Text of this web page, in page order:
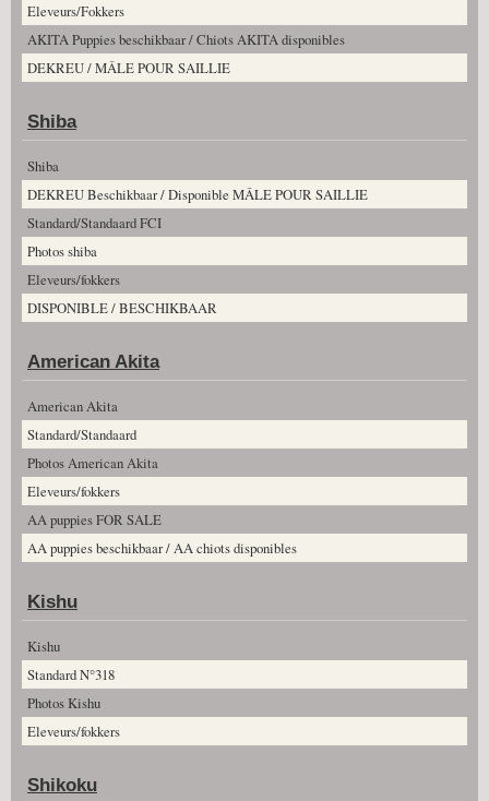
Eleveurs/Fokkers
AKITA Puppies beschikbaar / Chiots AKITA disponibles
DEKREU / MÂLE POUR SAILLIE
Shiba
Shiba
DEKREU Beschikbaar / Disponible MÂLE POUR SAILLIE
Standard/Standaard FCI
Photos shiba
Eleveurs/fokkers
DISPONIBLE / BESCHIKBAAR
American Akita
American Akita
Standard/Standaard
Photos American Akita
Eleveurs/fokkers
AA puppies FOR SALE
AA puppies beschikbaar / AA chiots disponibles
Kishu
Kishu
Standard N°318
Photos Kishu
Eleveurs/fokkers
Shikoku